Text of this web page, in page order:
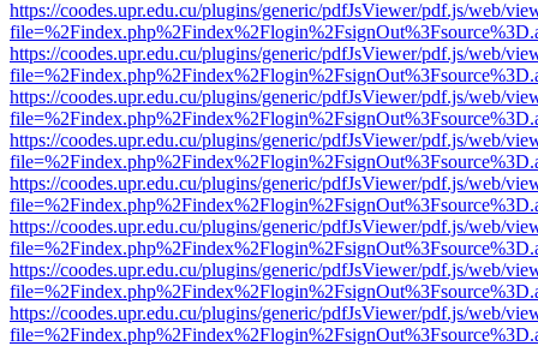
https://coodes.upr.edu.cu/plugins/generic/pdfJsViewer/pdf.js/web/
https://coodes.upr.edu.cu/plugins/generic/pdfJsViewer/pdf.js/web/
https://coodes.upr.edu.cu/plugins/generic/pdfJsViewer/pdf.js/web/
https://coodes.upr.edu.cu/plugins/generic/pdfJsViewer/pdf.js/web/
https://coodes.upr.edu.cu/plugins/generic/pdfJsViewer/pdf.js/web/
https://coodes.upr.edu.cu/plugins/generic/pdfJsViewer/pdf.js/web/
https://coodes.upr.edu.cu/plugins/generic/pdfJsViewer/pdf.js/web/
https://coodes.upr.edu.cu/plugins/generic/pdfJsViewer/pdf.js/web/